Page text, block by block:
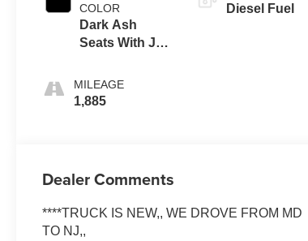
COLOR
Dark Ash
Seats With Jet
Accents
MILEAGE
1,885
Diesel Fuel
Dealer Comments
****TRUCK IS NEW,, WE DROVE FROM MD
TO NJ,,